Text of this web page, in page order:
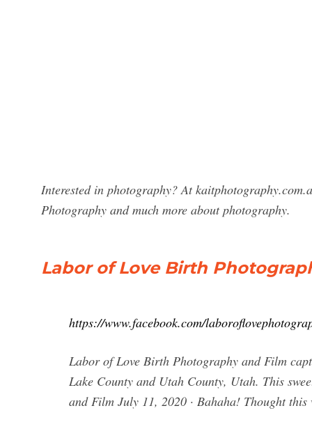
Interested in photography? At
Photography and much more about photography.
Labor of Love Birth
https://www.facebook.com/
Labor of Love Birth Photography and Film
Lake County and Utah County, Utah. This
and Film July 11, 2020 · Bahaha! Thought